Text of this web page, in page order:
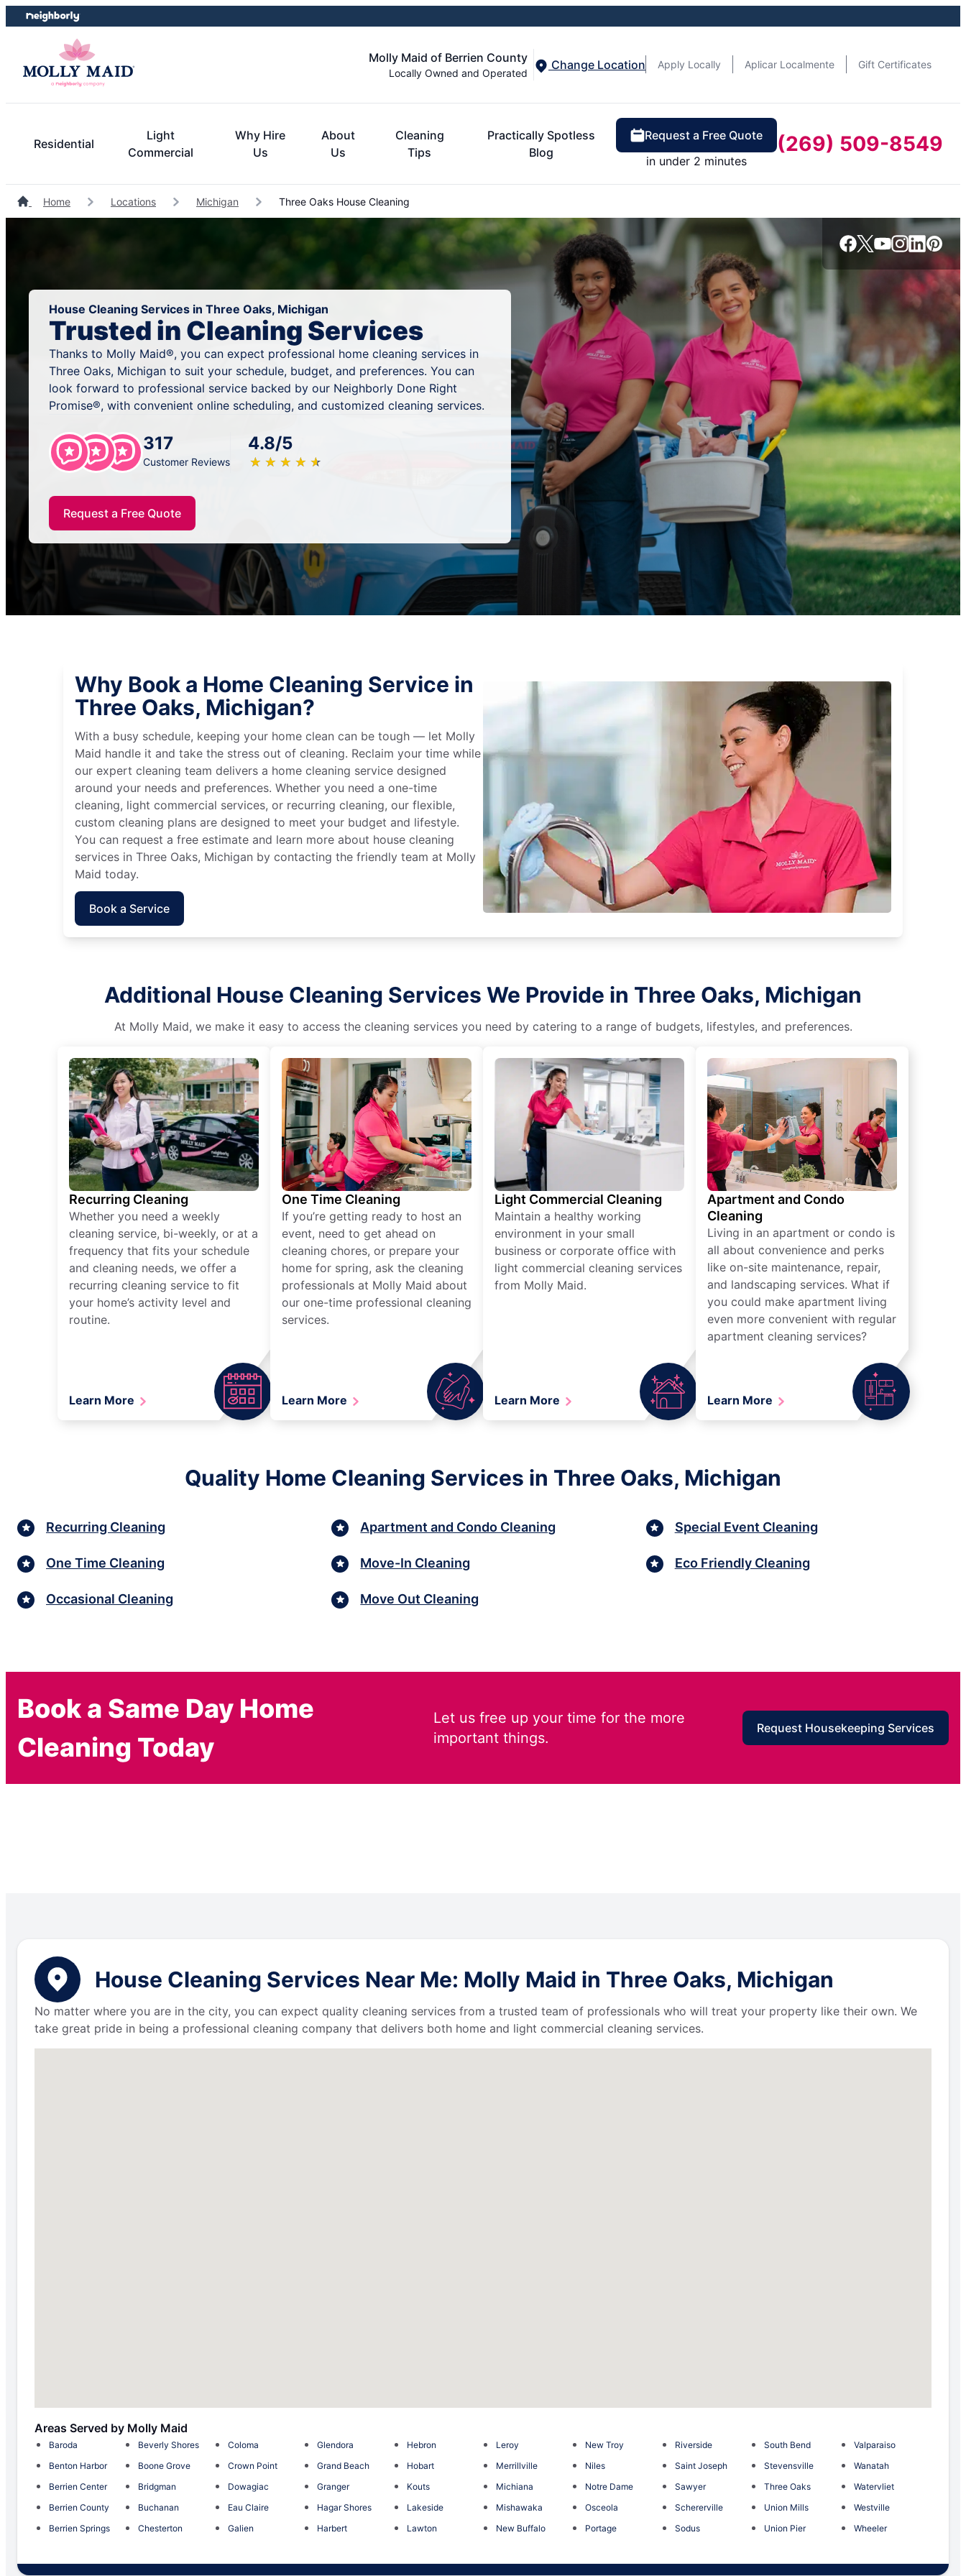
Skip
to
Skip
to
Molly Maid of Berrien County
Locally Owned and Operated
Change Location Apply Locally Aplicar Localmente Gift Certificates
Residential
Light
Commercial
Why Hire
Us
About
Us
Cleaning
Tips
Practically Spotless
Blog
Request a Free Quote
in under 2 minutes
(269) 509-8549
Home Locations Michigan Three Oaks House Cleaning
House Cleaning Services in Three Oaks, Michigan
Trusted in Cleaning Services
Thanks to Molly Maid®, you can expect professional home cleaning services in
Three Oaks, Michigan to suit your schedule, budget, and preferences. You can
look forward to professional service backed by our Neighborly Done Right
Promise®, with convenient online scheduling, and customized cleaning services.
317
Customer Reviews
4.8/5
★ ★ ★ ★ ★
☆ ☆ ☆ ☆ ☆
Request a Free Quote
Why Book a Home Cleaning Service in
Three Oaks, Michigan?
With a busy schedule, keeping your home clean can be tough — let Molly
Maid handle it and take the stress out of cleaning. Reclaim your time while
our expert cleaning team delivers a home cleaning service designed
around your needs and preferences. Whether you need a one-time
cleaning, light commercial services, or recurring cleaning, our flexible,
custom cleaning plans are designed to meet your budget and lifestyle.
You can request a free estimate and learn more about house cleaning
services in Three Oaks, Michigan by contacting the friendly team at Molly
Maid today.
Book a Service
Additional House Cleaning Services We Provide in Three Oaks, Michigan
At Molly Maid, we make it easy to access the cleaning services you need by catering to a range of budgets, lifestyles, and preferences.
Recurring Cleaning
Whether you need a weekly
cleaning service, bi-weekly, or at a
frequency that fits your schedule
and cleaning needs, we offer a
recurring cleaning service to fit
your home’s activity level and
routine.
Learn More
One Time Cleaning
If you’re getting ready to host an
event, need to get ahead on
cleaning chores, or prepare your
home for spring, ask the cleaning
professionals at Molly Maid about
our one-time professional cleaning
services.
Learn More
Light Commercial Cleaning
Maintain a healthy working
environment in your small
business or corporate office with
light commercial cleaning services
from Molly Maid.
Learn More
Apartment and Condo
Cleaning
Living in an apartment or condo is
all about convenience and perks
like on-site maintenance, repair,
and landscaping services. What if
you could make apartment living
even more convenient with regular
apartment cleaning services?
Learn More
Quality Home Cleaning Services in Three Oaks, Michigan
Recurring Cleaning
One Time Cleaning
Occasional Cleaning
Apartment and Condo Cleaning
Move-In Cleaning
Move Out Cleaning
Special Event Cleaning
Eco Friendly Cleaning
Book a Same Day Home
Cleaning Today
Let us free up your time for the more
important things.
Request Housekeeping Services
House Cleaning Services Near Me: Molly Maid in Three Oaks, Michigan
No matter where you are in the city, you can expect quality cleaning services from a trusted team of professionals who will treat your property like their own. We
take great pride in being a professional cleaning company that delivers both home and light commercial cleaning services.
Areas Served by Molly Maid
Baroda
Benton Harbor
Berrien Center
Berrien County
Berrien Springs
Beverly Shores
Boone Grove
Bridgman
Buchanan
Chesterton
Coloma
Crown Point
Dowagiac
Eau Claire
Galien
Glendora
Grand Beach
Granger
Hagar Shores
Harbert
Hebron
Hobart
Kouts
Lakeside
Lawton
Leroy
Merrillville
Michiana
Mishawaka
New Buffalo
New Troy
Niles
Notre Dame
Osceola
Portage
Riverside
Saint Joseph
Sawyer
Schererville
Sodus
South Bend
Stevensville
Three Oaks
Union Mills
Union Pier
Valparaiso
Wanatah
Watervliet
Westville
Wheeler